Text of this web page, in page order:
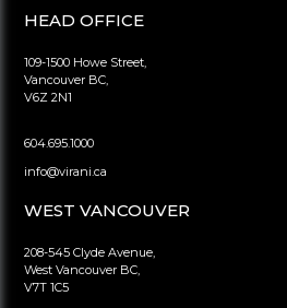
HEAD OFFICE
109-1500 Howe Street,
Vancouver BC,
V6Z 2N1
604.695.1000
info@virani.ca
WEST VANCOUVER
208-545 Clyde Avenue,
West Vancouver BC,
V7T 1C5